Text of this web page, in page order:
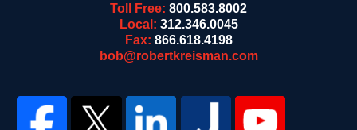
Toll Free: 800.583.8002
Local: 312.346.0045
Fax: 866.618.4198
bob@robertkreisman.com